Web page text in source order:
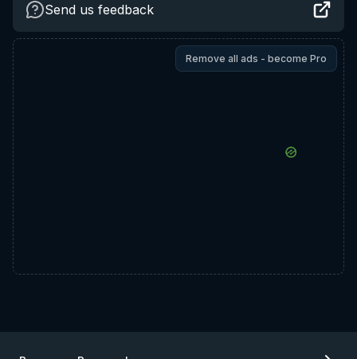
Send us feedback
Remove all ads - become Pro